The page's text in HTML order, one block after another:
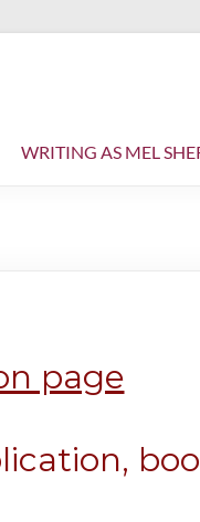
WRITING AS MEL
page